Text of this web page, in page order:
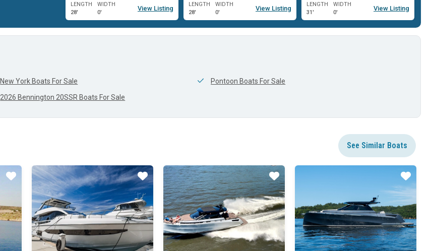
LENGTH
28'
WIDTH
0'
View Listing
LENGTH
28'
WIDTH
0'
View Listing
LENGTH
31'
WIDTH
0'
View Listing
New York Boats For Sale
Pontoon Boats For Sale
2026 Bennington 20SSR Boats For Sale
See Similar Boats
Star Star Star